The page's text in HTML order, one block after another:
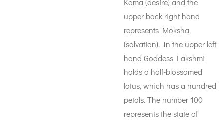
Kama (desire) and the
upper back right hand
represents Moksha
(salvation). In the upper left
hand Goddess Lakshmi
holds a half-blossomed
lotus, which has a hundred
petals. The number 100
represents the state of